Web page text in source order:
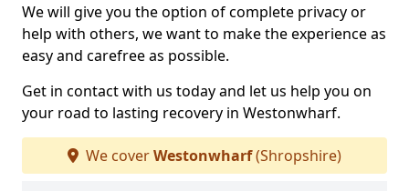
We will give you the option of complete privacy or
help with others, we want to make the experience as
easy and carefree as possible.
Get in contact with us today and let us help you on
your road to lasting recovery in Westonwharf.
We coverWestonwharf(Shropshire)